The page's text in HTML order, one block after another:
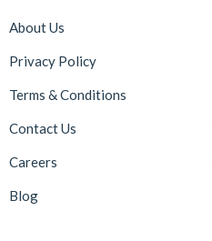
About Us
Privacy Policy
Terms & Conditions
Contact Us
Careers
Blog